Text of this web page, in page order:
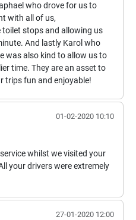
who drove for us to
with all of us,
stops and allowing us
And lastly Karol who
was also kind to allow us to
time. They are an asset to
trips fun and enjoyable!
01-02-2020 10:10
whilst we visited your
your drivers were extremely
27-01-2020 12:00